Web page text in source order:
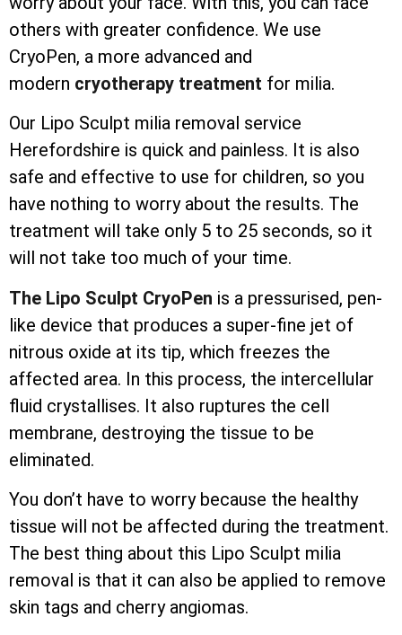
others with greater confidence. We use
CryoPen, a more advanced and
modern cryotherapy treatment for milia.
Our Lipo Sculpt milia removal service
Herefordshire is quick and painless. It is also
safe and effective to use for children, so you
have nothing to worry about the results. The
treatment will take only 5 to 25 seconds, so it
will not take too much of your time.
The Lipo Sculpt CryoPen is a pressurised, pen-
like device that produces a super-fine jet of
nitrous oxide at its tip, which freezes the
affected area. In this process, the intercellular
fluid crystallises. It also ruptures the cell
membrane, destroying the tissue to be
eliminated.
You don’t have to worry because the healthy
tissue will not be affected during the treatment.
The best thing about this Lipo Sculpt milia
removal is that it can also be applied to remove
skin tags and cherry angiomas.